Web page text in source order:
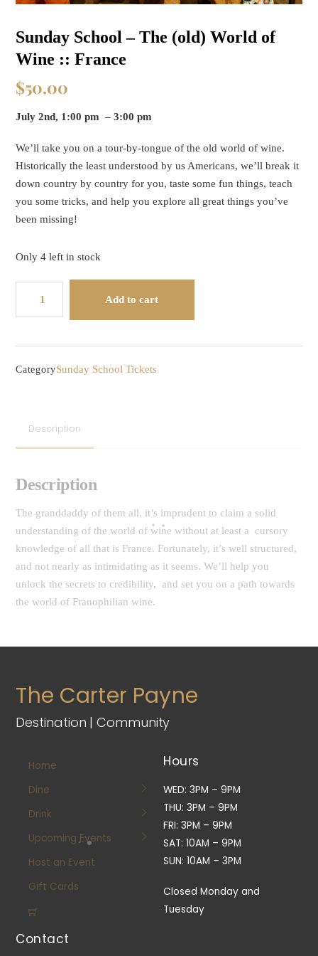
Sunday School – The (old) World of
Wine :: France
$50.00
July 2nd, 1:00 pm – 3:00 pm
We’ll take you on a tour-by-tongue of the old world of wine.
Historically the least understood by us Americans, we’ll break it
down country by country for you, taste some fun things, teach
you some tricks, and help you explore all great things you’ve
been missing!
Only 4 left in stock
The
World
France
Add to cart
CategorySunday School Tickets
Description
Description
The granddaddy of them all, it’s imprudent to claim a solid
understanding of the world of wine without at least a cursory
knowledge of all that is France. Fortunately, it’s well structured,
and not nearly as intimidating as it seems. We’ll help you
unlock the secrets to credibility, and set you on a path towards
the world of Franophilian wine.
The Carter Payne
Destination | Community
Home
Dine
Drink
Upcoming Events
Host an Event
Gift Cards
Hours
WED: 3PM – 9PM
THU: 3PM – 9PM
FRI: 3PM – 9PM
SAT: 10AM – 9PM
SUN: 10AM – 3PM
Closed Monday and
Tuesday
Contact